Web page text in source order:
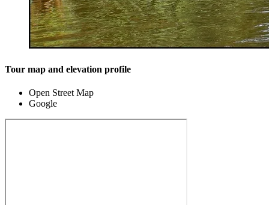
Tour map and elevation profile
Open Street Map
Google